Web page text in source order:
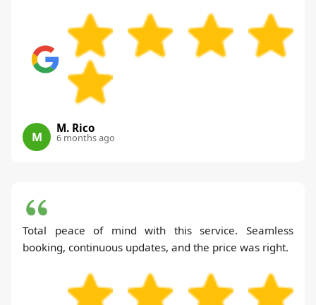
M
M. Rico
6 months ago
Total peace of mind with this service. Seamless
booking, continuous updates, and the price was right.